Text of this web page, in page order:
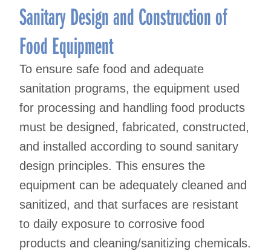
Sanitary Design and Construction of
Food Equipment
To ensure safe food and adequate
sanitation programs, the equipment used
for processing and handling food products
must be designed, fabricated, constructed,
and installed according to sound sanitary
design principles. This ensures the
equipment can be adequately cleaned and
sanitized, and that surfaces are resistant
to daily exposure to corrosive food
products and cleaning/sanitizing chemicals.